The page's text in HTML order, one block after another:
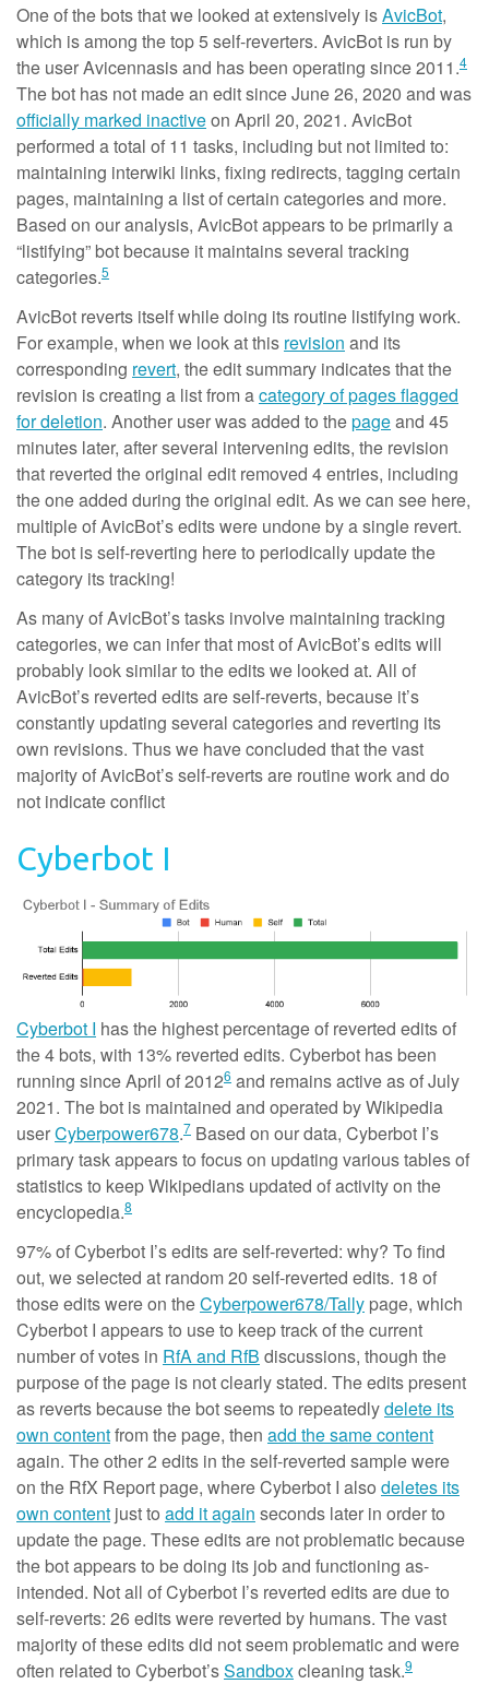
One of the bots that we looked at extensively isAvicBot,
which is among the top 5 self-reverters. AvicBot is run by
the user Avicennasis and has been operating since 2011.4
The bot has not made an edit since June 26, 2020 and was
officially marked inactiveon April 20, 2021. AvicBot
performed a total of 11 tasks, including but not limited to:
maintaining interwiki links, fixing redirects, tagging certain
pages, maintaining a list of certain categories and more.
Based on our analysis, AvicBot appears to be primarily a
“listifying” bot because it maintains several tracking
categories.5
AvicBot reverts itself while doing its routine listifying work.
For example, when we look at this revision and its
corresponding revert, the edit summary indicates that the
revision is creating a list from acategory of pages flagged
for deletion. Another user was added to thepageand 45
minutes later, after several intervening edits, the revision
that reverted the original edit removed 4 entries, including
the one added during the original edit. As we can see here,
multiple of AvicBot’s edits were undone by a single revert.
The bot is self-reverting here to periodically update the
category its tracking!
As many of AvicBot’s tasks involve maintaining tracking
categories, we can infer that most of AvicBot’s edits will
probably look similar to the edits we looked at. All of
AvicBot’s reverted edits are self-reverts, because it’s
constantly updating several categories and reverting its
own revisions. Thus we have concluded that the vast
majority of AvicBot’s self-reverts are routine work and do
not indicate conflict
Cyberbot I
Cyberbot I has the highest percentage of reverted edits of
the 4 bots, with 13% reverted edits. Cyberbot has been
running since April of 20126 and remains active as of July
2021. The bot is maintained and operated by Wikipedia
userCyberpower678.7 Based on our data, Cyberbot I’s
primary task appears to focus on updating various tables of
statistics to keep Wikipedians updated of activity on the
encyclopedia.8
97% of Cyberbot I’s edits are self-reverted: why? To find
out, we selected at random 20 self-reverted edits. 18 of
those edits were on theCyberpower678/Tally page, which
Cyberbot I appears to use to keep track of the current
number of votes in RfA and RfB discussions, though the
purpose of the page is not clearly stated. The edits present
as reverts because the bot seems to repeatedlydelete its
own contentfrom the page, then add the same content
again. The other 2 edits in the self-reverted sample were
on the RfX Report page, where Cyberbot I also deletes its
own content just to add it again seconds later in order to
update the page. These edits are not problematic because
the bot appears to be doing its job and functioning as-
intended. Not all of Cyberbot I’s reverted edits are due to
self-reverts: 26 edits were reverted by humans. The vast
majority of these edits did not seem problematic and were
often related to Cyberbot’sSandboxcleaning task.9